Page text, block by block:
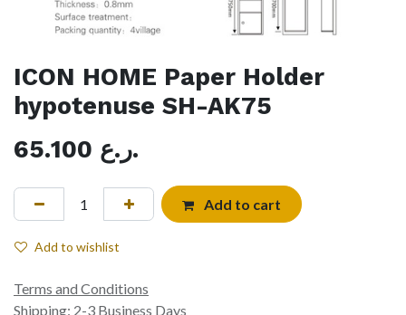
ICON HOME Paper Holder
hypotenuse SH-AK75
65.100
ر.ع.
Add to cart
Add to wishlist
Terms and Conditions
Shipping: 2-3 Business Days